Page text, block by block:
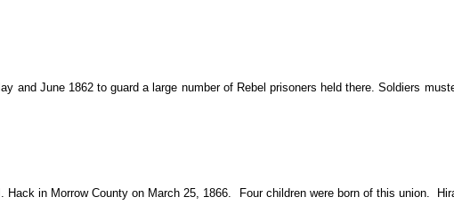
and June 1862 to guard a large number of Rebel prisoners held there. Soldiers
in Morrow County on March 25, 1866. Four children were born of this union.